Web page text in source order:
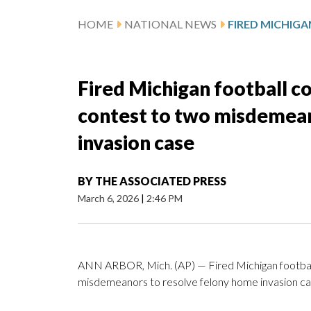
HOME NATIONAL NEWS
Fired Michigan football
contest to two
invasion case
BY THE ASSOCIATED PRESS
March 6, 2026 | 2:46 PM
ANN ARBOR, Mich. (AP) — Fired Michigan
misdemeanors to resolve felony home invasion